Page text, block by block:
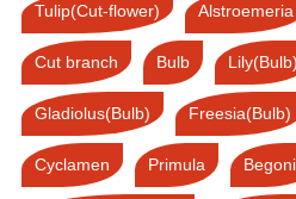
Tulip(Cut-flower) Alstroemeria
Cut branch Bulb Lily(Bulb)
Gladiolus(Bulb) Freesia(Bulb)
Cyclamen Primula